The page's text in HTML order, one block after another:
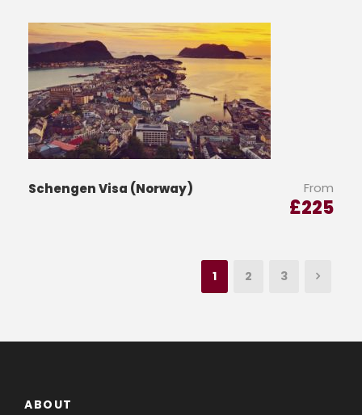
Schengen Visa (Norway) From
£225
1 2 3
ABOUT